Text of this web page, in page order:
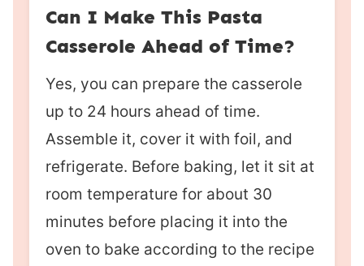
Can I Make This Pasta
Casserole Ahead of Time?
Yes, you can prepare the casserole
up to 24 hours ahead of time.
Assemble it, cover it with foil, and
refrigerate. Before baking, let it sit at
room temperature for about 30
minutes before placing it into the
oven to bake according to the recipe